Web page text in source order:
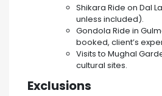
Shikara Ride on Dal
unless included).
Gondola Ride in
booked, client’s
Visits to Mughal
cultural sites.
Exclusions